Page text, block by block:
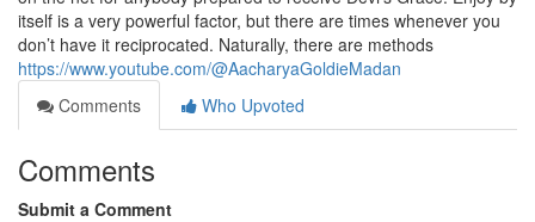
itself is a very powerful factor, but there are times whenever you
don’t have it reciprocated. Naturally, there are methods
https://www.youtube.com/@AacharyaGoldieMadan
Comments
Who Upvoted
Comments
Submit a Comment